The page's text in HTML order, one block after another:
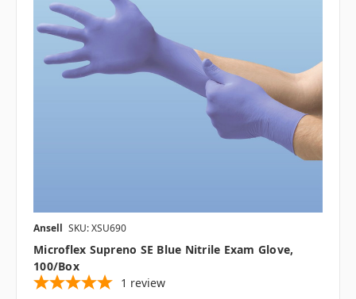
Ansell SKU: XSU690
Microflex Supreno SE Blue Nitrile Exam Glove,
100/box
1 review